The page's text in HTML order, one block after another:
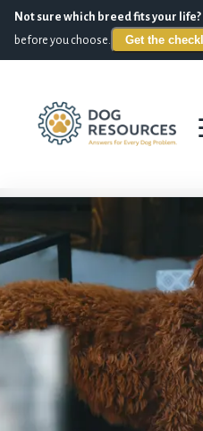
Not sure which breed fits your life?
before you choose.
Get the